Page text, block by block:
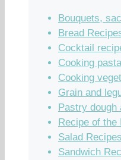
Bouquets,
Bread
Cocktail
Cooking
Cooking
Grain and
Pastry dough
Recipe of the
Salad Recipes
Sandwich